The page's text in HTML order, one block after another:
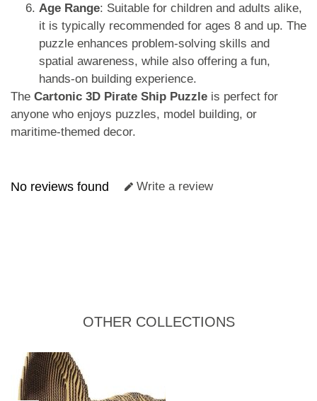
Age Range: Suitable for children and adults alike,
it is typically recommended for ages 8 and up. The
puzzle enhances problem-solving skills and
spatial awareness, while also offering a fun,
hands-on building experience.
The Cartonic 3D Pirate Ship Puzzle is perfect for
anyone who enjoys puzzles, model building, or
maritime-themed decor.
No reviews found Write a review
OTHER COLLECTIONS